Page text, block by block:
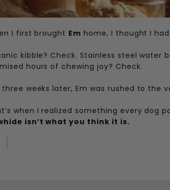
I first brought Em home, I thought I
kibble? Check. Stainless steel
hours of chewing joy? Check.
three weeks later, Em was rushed to the
when I realized something every dog
isn’t what you think it is.